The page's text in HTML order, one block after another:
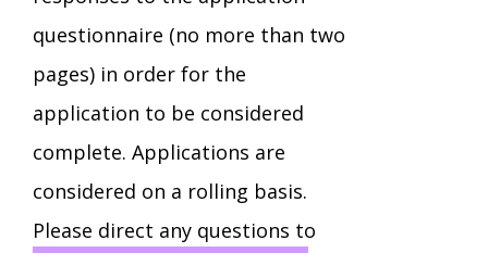
questionnaire (no more than two
pages) in order for the
application to be considered
complete. Applications are
considered on a rolling basis.
Please direct any questions to